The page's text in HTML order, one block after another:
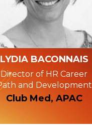
LYDIA BACONNAIS
Director of HR Career
and Development
Club Med, APAC